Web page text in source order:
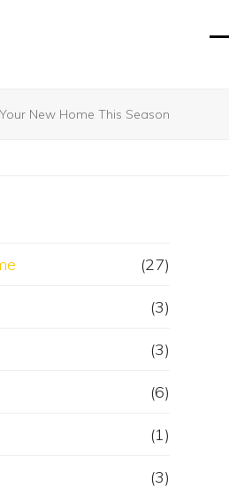
New Home This Season
(27)
(3)
(3)
(6)
(1)
(3)